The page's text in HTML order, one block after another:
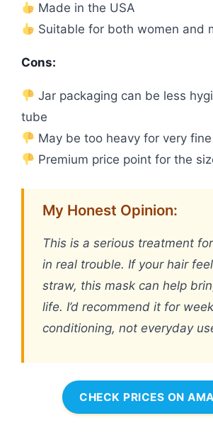
Made in the USA
Suitable for both women and
Cons:
Jar packaging can be less
tube
May be too heavy for very
Premium price point for the
My Honest Opinion:
This is a serious treatment for
in real trouble. If your hair
straw, this mask can help
life. I’d recommend it for
conditioning, not everyday
CHECK PRICES ON